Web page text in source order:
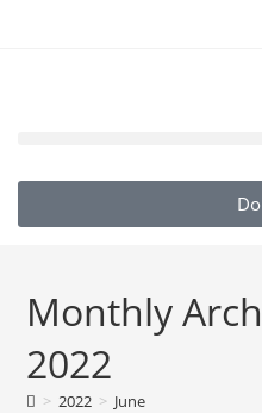
Monthly
2022
> 2022 > June